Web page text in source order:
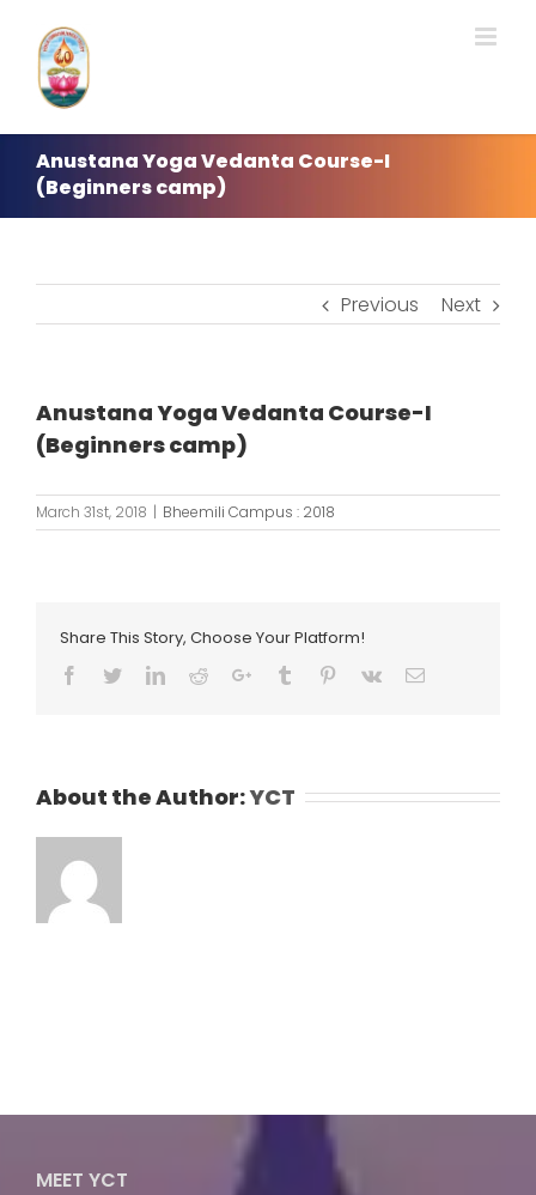
content
Anustana Yoga Vedanta Course-I
(Beginners camp)
Previous Next
Anustana Yoga Vedanta Course-I
(Beginners camp)
March 31st, 2018 | Bheemili Campus : 2018
Share This Story, Choose Your Platform!
Facebook
TwitterLinkedIn
RedditGoogle+Tumblr Pinterest
Vk Email
About the Author:YCT
MEET YCT